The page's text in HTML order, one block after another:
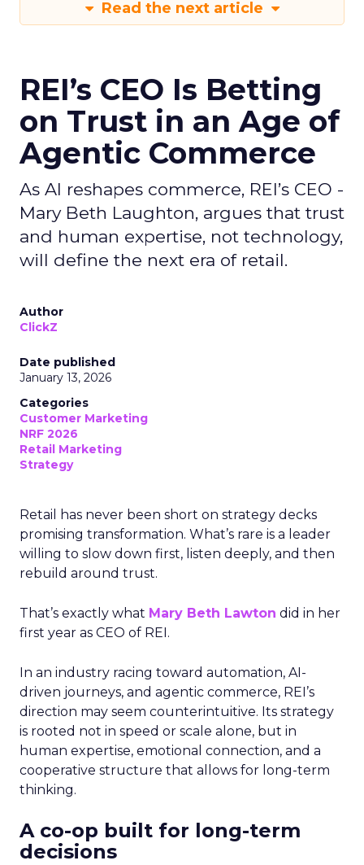
Read the next article
REI’s CEO Is Betting
on Trust in an Age of
Agentic Commerce
As AI reshapes commerce, REI’s CEO -
Mary Beth Laughton, argues that trust
and human expertise, not technology,
will define the next era of retail.
Author
ClickZ
Date published
January 13, 2026
Categories
Customer Marketing
NRF 2026
Retail Marketing
Strategy
Retail has never been short on strategy decks
promising transformation. What’s rare is a leader
willing to slow down first, listen deeply, and then
rebuild around trust.
That’s exactly what Mary Beth Lawton did in her
first year as CEO of REI.
In an industry racing toward automation, AI-
driven journeys, and agentic commerce, REI’s
direction may seem counterintuitive. Its strategy
is rooted not in speed or scale alone, but in
human expertise, emotional connection, and a
cooperative structure that allows for long-term
thinking.
A co-op built for long-term
decisions